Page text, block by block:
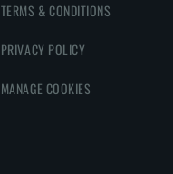
TERMS & CONDITIONS
PRIVACY POLICY
MANAGE COOKIES